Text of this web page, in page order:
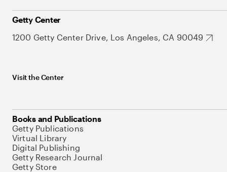
Getty Center
1200 Getty Center Drive, Los Angeles, CA 90049
Visit the Center
Books and Publications
Getty Publications
Virtual Library
Digital Publishing
Getty Research Journal
Getty Store